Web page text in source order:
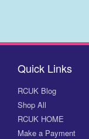
Quick Links
RCUK Blog
Shop All
RCUK HOME
Make a Payment